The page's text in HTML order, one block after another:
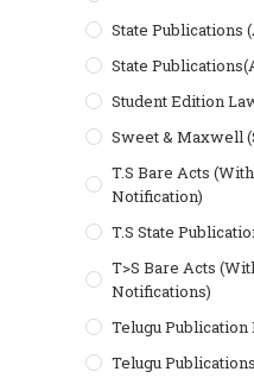
State Publications
State
Student Edition
Sweet & Maxwell
T.S Bare Acts
Notification)
T.S State
T>S Bare Acts
Notifications)
Telugu Publication
Telugu Publications